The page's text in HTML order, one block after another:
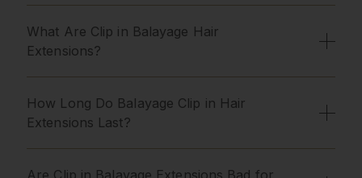
What Are Clip in Balayage Hair
Extensions?
How Long Do Balayage Clip in Hair
Extensions Last?
Are Clip in Balayage Extensions Bad for